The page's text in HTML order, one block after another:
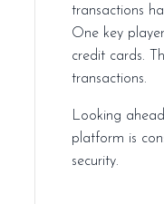
transactions
One key
credit cards.
transactions.
Looking
platform is
security.